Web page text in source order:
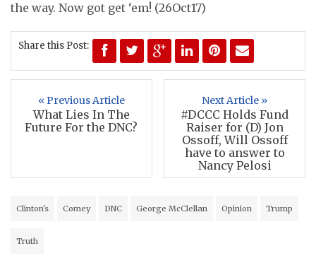
the way. Now got get ‘em! (26Oct17)
Share this Post:
« Previous Article
What Lies In The
Future For the DNC?
Next Article »
#DCCC Holds Fund
Raiser for (D) Jon
Ossoff, Will Ossoff
have to answer to
Nancy Pelosi
Clinton's Comey DNC George McClellan Opinion Trump
Truth